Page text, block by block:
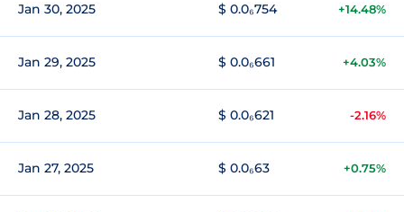
Jan 30, 2025 $ 0.0₆754 +14.48%
Jan 29, 2025 $ 0.0₆661 +4.03%
Jan 28, 2025 $ 0.0₆621 -2.16%
Jan 27, 2025 $ 0.0₆63 +0.75%